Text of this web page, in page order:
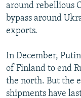
around rebellious
bypass around
exports.
In December,
of Finland to end
the north. But the
shipments have